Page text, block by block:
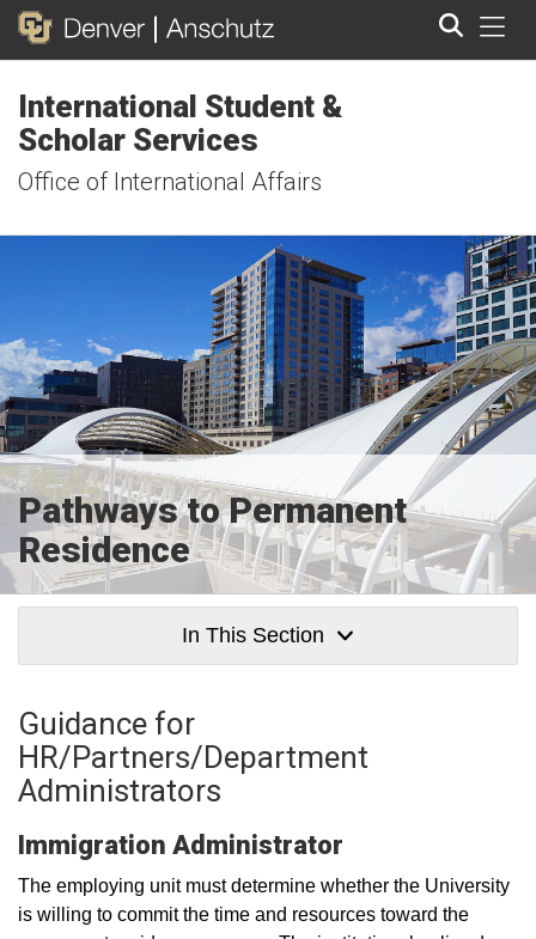
International Student &
Scholar Services
Office of International Affairs
Pathways to Permanent
Residence
In This Section
Guidance for
HR/Partners/Department
Administrators
Immigration Administrator
The employing unit must determine whether the University
is willing to commit the time and resources toward the